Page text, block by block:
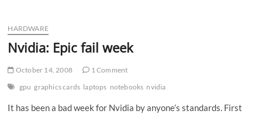
HARDWARE
Nvidia: Epic fail week
October 14, 2008
1 Comment
gpu graphics cards laptops notebooks nvidia
It has been a bad week for Nvidia by anyone’s standards. First